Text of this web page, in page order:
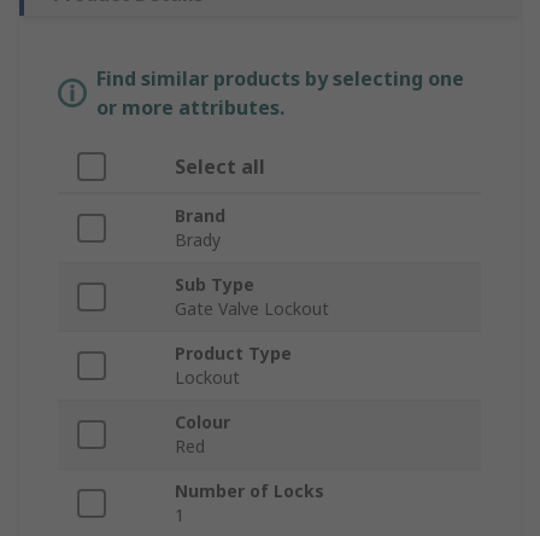
Find similar products by selecting one
or more attributes.
Select all
Brand
Brady
Sub Type
Gate Valve Lockout
Product Type
Lockout
Colour
Red
Number of Locks
1